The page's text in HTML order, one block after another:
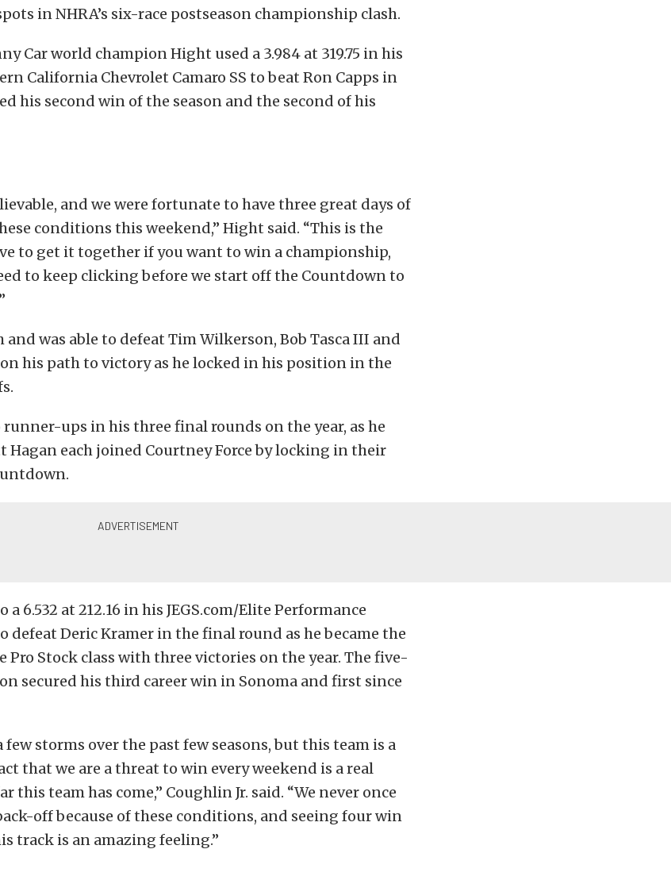
in NHRA’s six-race postseason championship clash.
Car world champion Hight used a 3.984 at 319.75 in his
California Chevrolet Camaro SS to beat Ron Capps in
his second win of the season and the second of his
and we were fortunate to have three great days of
conditions this weekend,” Hight said. “This is the
to get it together if you want to win a championship,
to keep clicking before we start off the Countdown to
was able to defeat Tim Wilkerson, Bob Tasca III and
on his path to victory as he locked in his position in the
runner-ups in his three final rounds on the year, as he
Hagan each joined Courtney Force by locking in their
a 6.532 at 212.16 in his JEGS.com/Elite Performance
defeat Deric Kramer in the final round as he became the
Pro Stock class with three victories on the year. The five-
secured his third career win in Sonoma and first since
few storms over the past few seasons, but this team is a
that we are a threat to win every weekend is a real
this team has come,” Coughlin Jr. said. “We never once
off because of these conditions, and seeing four win
track is an amazing feeling.”